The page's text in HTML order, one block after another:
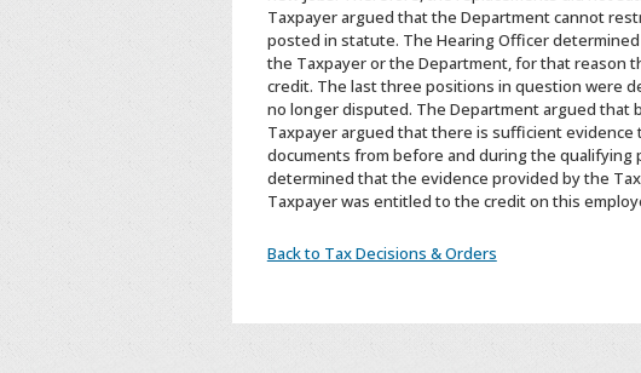
Taxpayer argued that the Department cannot
posted in statute. The Hearing Officer
the Taxpayer or the Department, for that reason
credit. The last three positions in question were
no longer disputed. The Department argued that
Taxpayer argued that there is sufficient
documents from before and during the qualifying
determined that the evidence provided by the
Taxpayer was entitled to the credit on this
Back to Tax Decisions & Orders